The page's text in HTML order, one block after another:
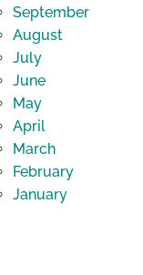
September
August
July
June
May
April
March
February
January